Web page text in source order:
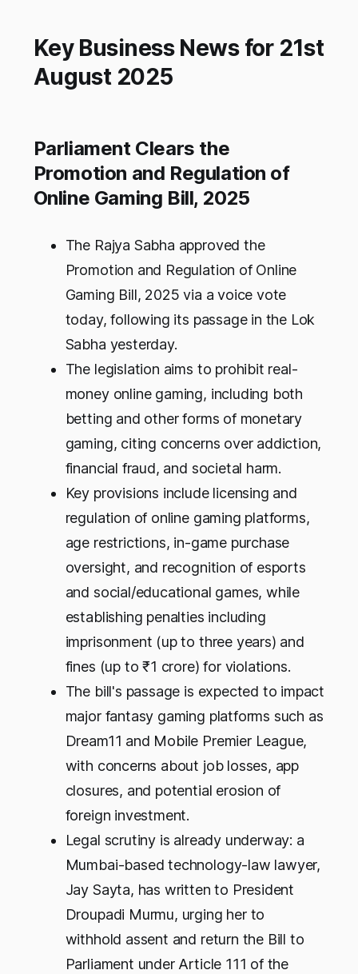
Key Business News for 21st
August 2025
Parliament Clears the
Promotion and Regulation of
Online Gaming Bill, 2025
The Rajya Sabha approved the
Promotion and Regulation of Online
Gaming Bill, 2025 via a voice vote
today, following its passage in the Lok
Sabha yesterday.
The legislation aims to prohibit real-
money online gaming, including both
betting and other forms of monetary
gaming, citing concerns over addiction,
financial fraud, and societal harm.
Key provisions include licensing and
regulation of online gaming platforms,
age restrictions, in-game purchase
oversight, and recognition of esports
and social/educational games, while
establishing penalties including
imprisonment (up to three years) and
fines (up to ₹1 crore) for violations.
The bill's passage is expected to impact
major fantasy gaming platforms such as
Dream11 and Mobile Premier League,
with concerns about job losses, app
closures, and potential erosion of
foreign investment.
Legal scrutiny is already underway: a
Mumbai-based technology-law lawyer,
Jay Sayta, has written to President
Droupadi Murmu, urging her to
withhold assent and return the Bill to
Parliament under Article 111 of the